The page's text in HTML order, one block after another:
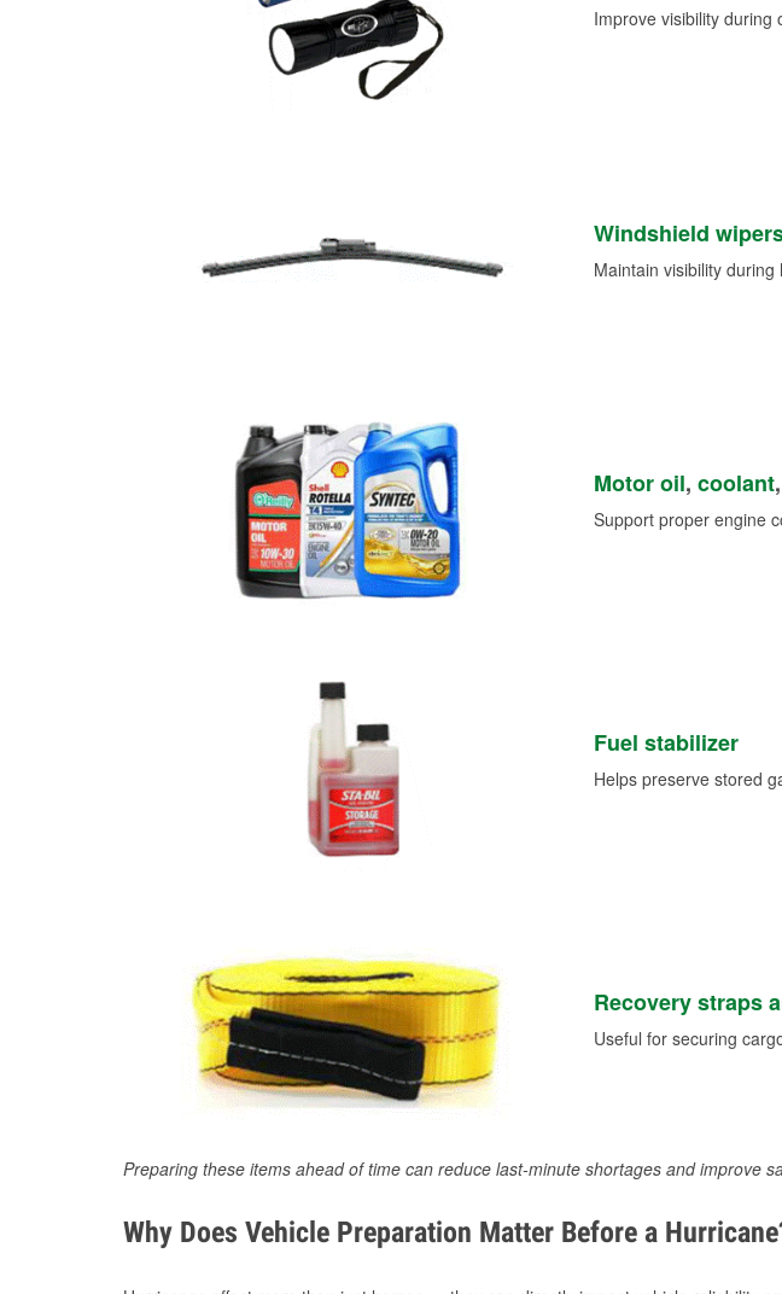
Improve visibility during
Windshield
Maintain visibility
Motor oil, coolant
Support proper engine
Fuel stabilizer
Helps preserve stored
Recovery straps
Useful for securing
Preparing these items ahead of time can reduce last-minute shortages and improve
Why Does Vehicle Preparation Matter Before a